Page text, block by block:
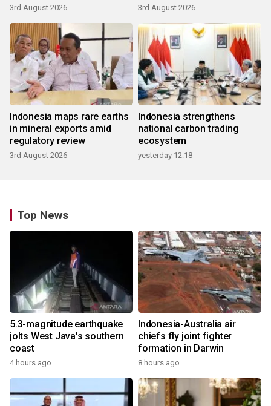
3rd August 2026 3rd August 2026
Indonesia maps rare earths
in mineral exports amid
regulatory review
3rd August 2026
Indonesia strengthens
national carbon trading
ecosystem
yesterday 12:18
Top News
5.3-magnitude earthquake
jolts West Java's southern
coast
4 hours ago
Indonesia-Australia air
chiefs fly joint fighter
formation in Darwin
8 hours ago